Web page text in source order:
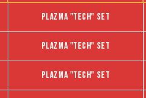
Plazma "tech" set
Plazma "tech" set
Plazma "tech" set